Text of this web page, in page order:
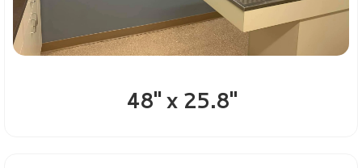
48" x 25.8"